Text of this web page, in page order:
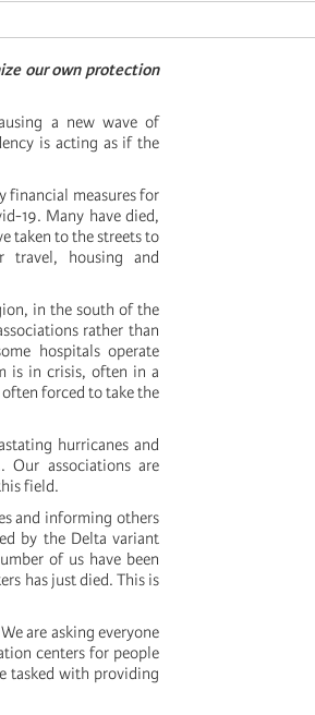
our own protection
a new wave of
is acting as if the
financial measures for
19. Many have died,
taken to the streets to
travel, housing and
in the south of the
rather than
hospitals operate
is in crisis, often in a
forced to take the
hurricanes and
Our associations are
field.
and informing others
by the Delta variant
of us have been
has just died. This is
are asking everyone
centers for people
tasked with providing